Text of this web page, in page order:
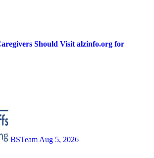
Should Visit alzinfo.org for
BSTeam Aug 5, 2026